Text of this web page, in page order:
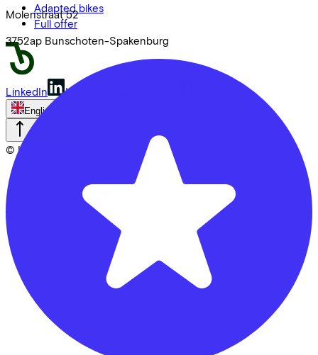
Molenstraat 52
3752ap Bunschoten-Spakenburg
Adapted bikes
Full offer
LinkedIn Instagram
English
Back to top
© Lease a Bike. All Rights Reserved.
Cookie statement
Cookie settings